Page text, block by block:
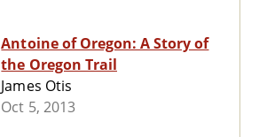
Antoine of Oregon: A Story of
the Oregon Trail
James Otis
Oct 5, 2013